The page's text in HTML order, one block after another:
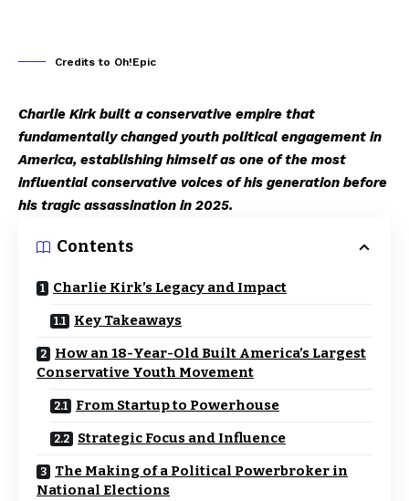
Credits to Oh!Epic
Charlie Kirk built a conservative empire that
fundamentally changed youth political engagement in
America, establishing himself as one of the most
influential conservative voices of his generation before
his tragic assassination in 2025.
Contents
Charlie Kirk’s Legacy and Impact
Key Takeaways
How an 18-Year-Old Built America’s Largest
Conservative Youth Movement
From Startup to Powerhouse
Strategic Focus and Influence
The Making of a Political Powerbroker in
National Elections